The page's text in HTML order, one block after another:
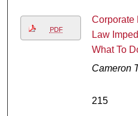
PDF
Corporate
Law
What To
Cameron
215